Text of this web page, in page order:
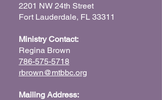
2201 NW 24th Street
Fort Lauderdale, FL 33311
Ministry Contact:
Regina Brown
786-575-5718
rbrown@mtbbc.org
Mailing Address: